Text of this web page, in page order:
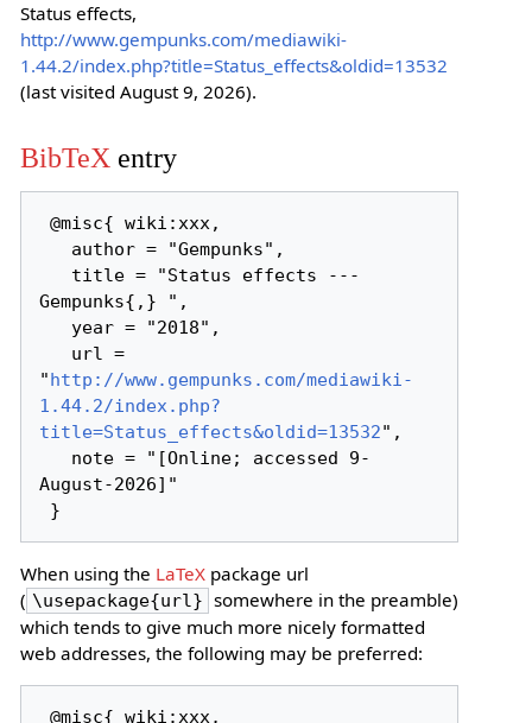
Status effects,
http://www.gempunks.com/mediawiki-
1.44.2/index.php?title=Status_effects&oldid=13532
(last visited August 9, 2026).
BibTeX entry
@misc{ wiki:xxx,
Gempunks{,} ",
"http://www.gempunks.com/mediawiki-
1.44.2/index.php?
title=Status_effects&oldid=13532",
August-2026]"
When using the LaTeXpackage url
( \usepackage{url} somewhere in the preamble)
which tends to give much more nicely formatted
web addresses, the following may be preferred:
@misc{ wiki:xxx,